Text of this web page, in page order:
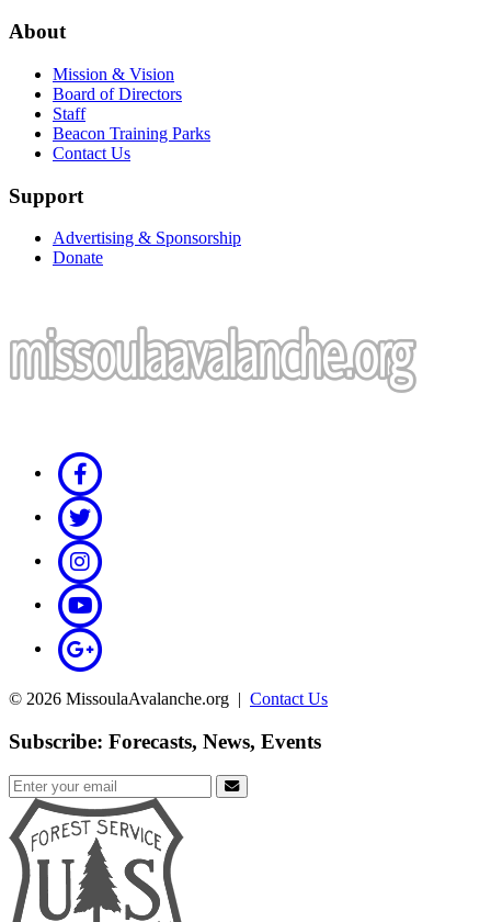
About
Mission & Vision
Board of Directors
Staff
Beacon Training Parks
Contact Us
Support
Advertising & Sponsorship
Donate
© 2026 MissoulaAvalanche.org | Contact Us
Subscribe: Forecasts, News, Events